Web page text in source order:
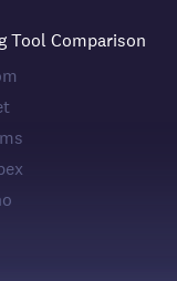
Tool Comparison